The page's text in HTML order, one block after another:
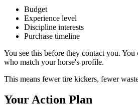
Budget
Experience level
Discipline interests
Purchase timeline
You see this before they contact you. You
who match your horse's profile.
This means fewer tire kickers, fewer
Your Action Plan